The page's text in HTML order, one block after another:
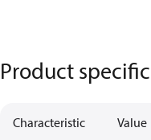
Product
Characteristic Value